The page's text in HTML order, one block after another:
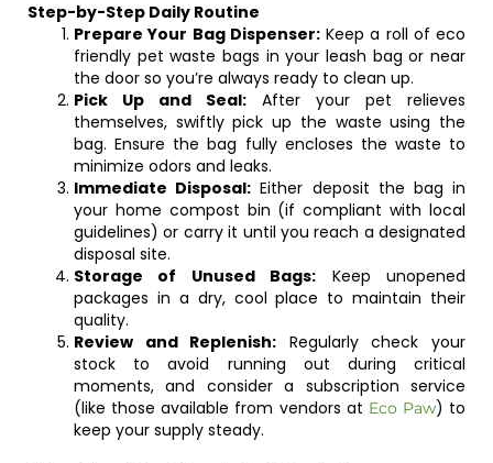
Step-by-Step Daily Routine
Prepare Your Bag Dispenser:Keep a roll of eco
friendly pet waste bags in your leash bag or near
the door so you’re always ready to clean up.
Pick Up and Seal: After your pet relieves
themselves, swiftly pick up the waste using the
bag. Ensure the bag fully encloses the waste to
minimize odors and leaks.
Immediate Disposal: Either deposit the bag in
your home compost bin (if compliant with local
guidelines) or carry it until you reach a designated
disposal site.
Storage of Unused Bags: Keep unopened
packages in a dry, cool place to maintain their
quality.
Review and Replenish: Regularly check your
stock to avoid running out during critical
moments, and consider a subscription service
(like those available from vendors at Eco Paw) to
keep your supply steady.